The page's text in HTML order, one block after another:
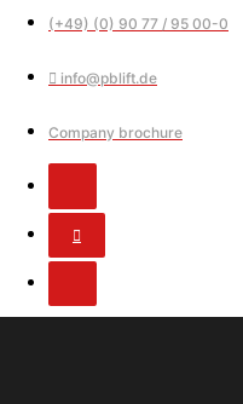
(+49) (0) 90 77 / 95 00-0
info@pblift.de
Company brochure